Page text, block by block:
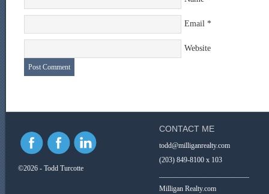
Email *
Website
©2026 - Todd Turcotte
CONTACT ME
todd@milliganrealty.com
(203) 849-8100 x 103
Milligan Realty.com